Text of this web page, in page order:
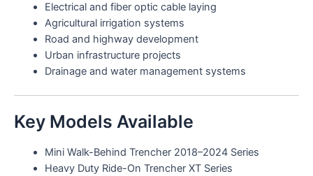
Electrical and fiber optic cable laying
Agricultural irrigation systems
Road and highway development
Urban infrastructure projects
Drainage and water management systems
Key Models Available
Mini Walk-Behind Trencher 2018–2024 Series
Heavy Duty Ride-On Trencher XT Series